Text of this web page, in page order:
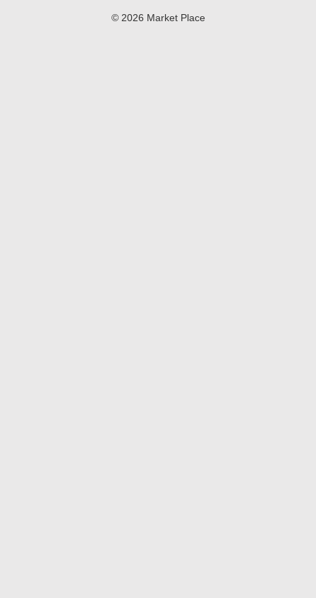
© 2026 Market Place